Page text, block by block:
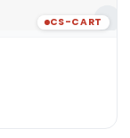
CS-CART